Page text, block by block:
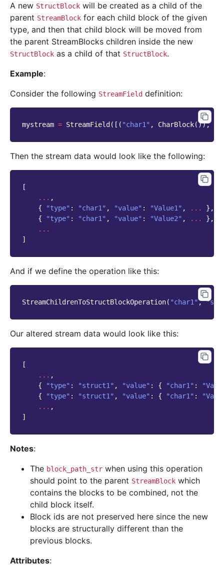
A new StructBlock will be created as a child of the
parent StreamBlock for each child block of the given
type, and then that child block will be moved from
the parent StreamBlocks children inside the new
StructBlock as a child of that StructBlock.
Example:
Consider the following StreamField definition:
mystream = StreamField ([( "char1" , CharBlock()),
Then the stream data would look like the following:
[
... ,
{
"type" : "char1" , "value" : "Value1" , ...
},
{
"type" : "char1" , "value" : "Value2" , ...
},
...
]
And if we define the operation like this:
StreamChildrenToStructBlockOperation( "char1",
Our altered stream data would look like this:
[
... ,
{
"type" : "struct1" , "value" : { "char1" :
{
"type" : "struct1" , "value" : { "char1" :
... ,
]
Notes:
The block_path_str when using this operation
should point to the parent StreamBlock which
contains the blocks to be combined, not the
child block itself.
Block ids are not preserved here since the new
blocks are structurally different than the
previous blocks.
Attributes: